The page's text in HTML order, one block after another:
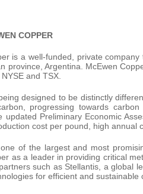
COPPER
is a well-funded, private
province, Argentina. McEwen
and TSX.
designed to be distinctly
progressing towards
updated Preliminary Economic
cost per pound, high annual
of the largest and most
as a leader in providing critical
such as Stellantis, a global
for efficient and sustainable